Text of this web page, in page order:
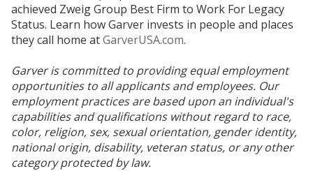
achieved Zweig Group Best Firm to Work For Legacy
Status. Learn how Garver invests in people and places
they call home atGarverUSA.com.
Garver is committed to providing equal employment
opportunities to all applicants and employees. Our
employment practices are based upon an individual's
capabilities and qualifications without regard to race,
color, religion, sex, sexual orientation, gender identity,
national origin, disability, veteran status, or any other
category protected by law.